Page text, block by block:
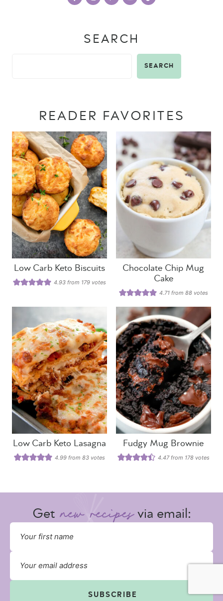
SEARCH
SEARCH
READER FAVORITES
Low Carb Keto Biscuits
4.93 from 179 votes
Chocolate Chip Mug
Cake
4.71 from88 votes
Low Carb Keto Lasagna
4.99 from 83 votes
Fudgy Mug Brownie
4.47from 178 votes
Get via email:
SUBSCRIBE